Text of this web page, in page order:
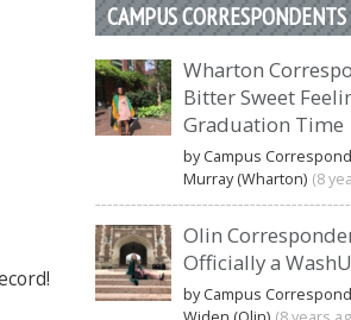
CAMPUS CORRESPONDENTS
Wharton
Bitter Sweet
Graduation Time
by Campus
Murray (Wharton) (8
Olin
Officially a
by Campus